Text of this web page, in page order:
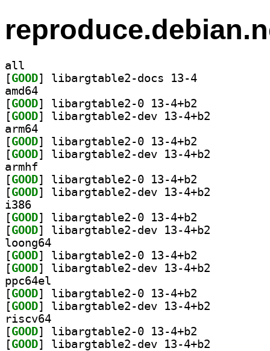
all
[GOOD
amd64
[GOOD
[GOOD
arm64
[GOOD
[GOOD
armhf
[GOOD
[GOOD
i386
[GOOD
[GOOD
loong64
[GOOD
[GOOD
ppc64el
[GOOD
[GOOD
riscv64
[GOOD
[GOOD